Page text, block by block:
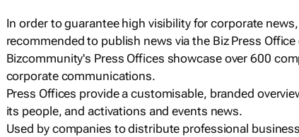
In order to guarantee high visibility for corporate
recommended to publish news via the Biz Press
Bizcommunity's Press Offices showcase over 600
corporate communications.
Press Offices provide a customisable, branded
its people, and activations and events news.
Used by companies to distribute professional